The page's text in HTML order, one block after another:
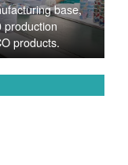
base,
production
products.